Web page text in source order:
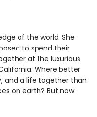
of the world. She
to spend their
at the luxurious
Where better
and a life together than
on earth? But now